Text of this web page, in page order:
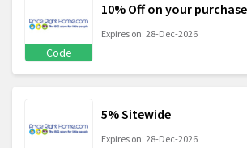
Code
10% Off on your purchase
Expires on: 28-Dec-2026
5% Sitewide
Expires on: 28-Dec-2026